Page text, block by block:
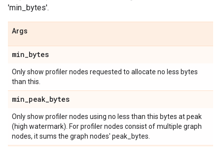
'min_bytes'.
Args
min_bytes
Only show profiler nodes requested to allocate no less bytes
than this.
min_peak_bytes
Only show profiler nodes using no less than this bytes at peak
(high watermark). For profiler nodes consist of multiple graph
nodes, it sums the graph nodes' peak_bytes.